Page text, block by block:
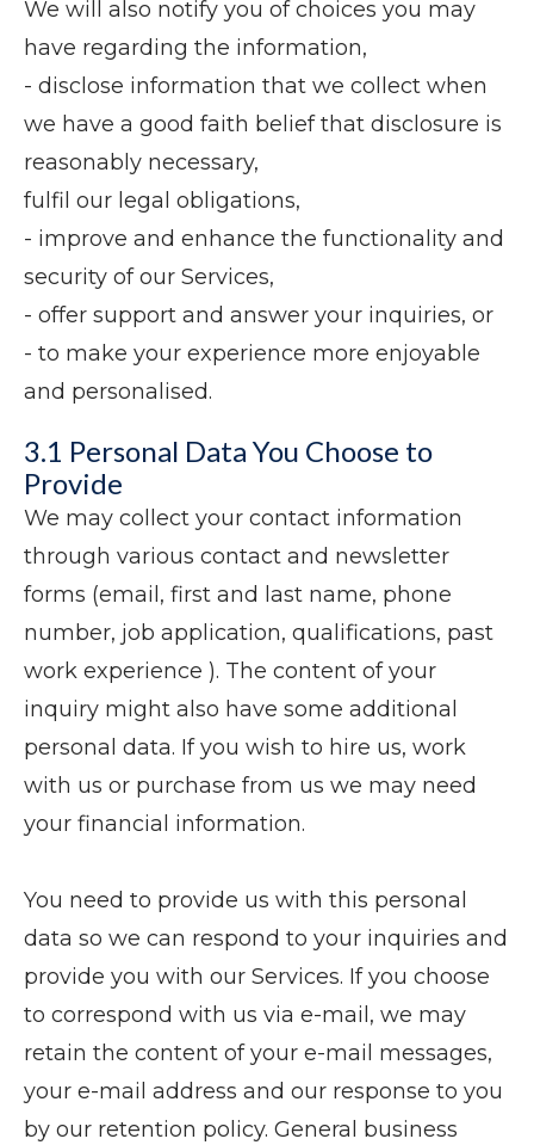
We will also notify you of choices you may
have regarding the information,
- disclose information that we collect when
we have a good faith belief that disclosure is
reasonably necessary,
fulfil our legal obligations,
- improve and enhance the functionality and
security of our Services,
- offer support and answer your inquiries, or
- to make your experience more enjoyable
and personalised.
3.1 Personal Data You Choose to
Provide
We may collect your contact information
through various contact and newsletter
forms (email, first and last name, phone
number, job application, qualifications, past
work experience ). The content of your
inquiry might also have some additional
personal data. If you wish to hire us, work
with us or purchase from us we may need
your financial information.
You need to provide us with this personal
data so we can respond to your inquiries and
provide you with our Services. If you choose
to correspond with us via e-mail, we may
retain the content of your e-mail messages,
your e-mail address and our response to you
by our retention policy. General business